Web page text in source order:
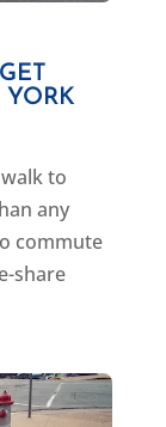
to
any
commute
share